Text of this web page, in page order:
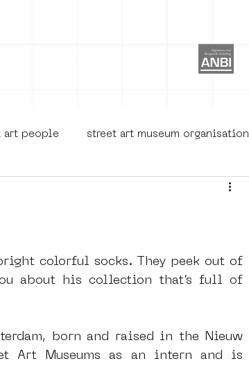
art people street art museum organisation
22 13artfair urban art
colorful socks. They peek out of
about his collection that’s full of
born and raised in the Nieuw
Art Museums as an intern and is